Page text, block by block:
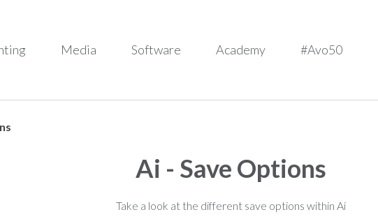
Media Software Academy #Avo50
Ai - Save Options
Take a look at the different save options within Ai